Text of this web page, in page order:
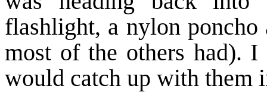
flashlight, a nylon
most of the others had).
would catch up with them